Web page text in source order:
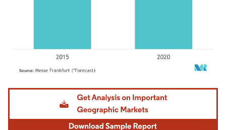
Image © Mordor Intelligence. Reuse requires attribution under CC BY 4.0.